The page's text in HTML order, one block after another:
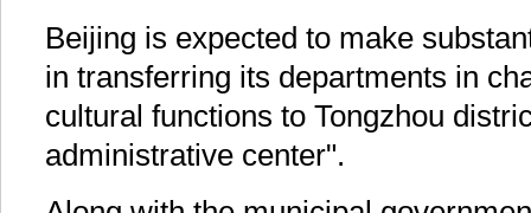
Beijing is expected to make
in transferring its departments in
cultural functions to Tongzhou
administrative center".